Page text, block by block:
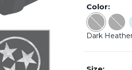
Color:
Color:
Dark